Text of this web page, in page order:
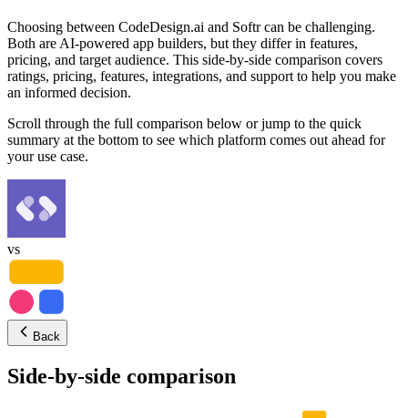
Choosing between CodeDesign.ai and Softr can be challenging.
Both are AI-powered app builders, but they differ in features,
pricing, and target audience. This side-by-side comparison covers
ratings, pricing, features, integrations, and support to help you make
an informed decision.
Scroll through the full comparison below or jump to the quick
summary at the bottom to see which platform comes out ahead for
your use case.
vs
Back
Side-by-side comparison